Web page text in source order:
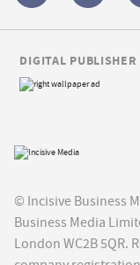
© Incisive Business
Business Media
London WC2B 5QR.
DIGITAL